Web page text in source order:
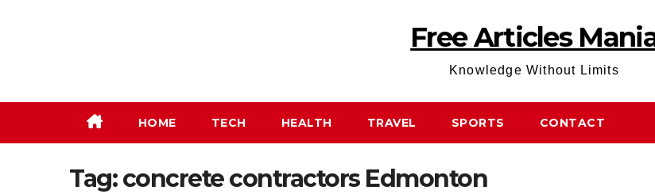
Free Articles
Knowledge Without Limits
HOME TECH HEALTH TRAVEL SPORTS CONTACT
Tag:concrete contractors Edmonton